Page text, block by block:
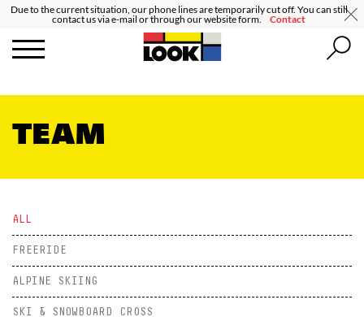
Due to the current situation, our phone lines are temporarily cut off. You can still
contact us via e-mail or through our website form. Contact
TEAM
ALL
FREERIDE
ALPINE SKIING
SKI & SNOWBOARD CROSS